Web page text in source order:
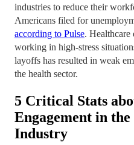
industries to reduce their
Americans filed for
according to Pulse. Healthcare
working in high-stress
layoffs has resulted in weak
the health sector.
5 Critical Stats
Engagement in
Industry